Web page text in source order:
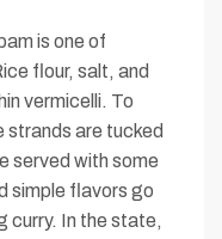
is one of
flour, salt, and
vermicelli. To
are tucked
served with some
simple flavors go
curry. In the state,